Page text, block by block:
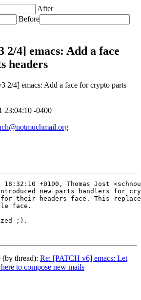
After
Before
2/4] emacs: Add a face
headers
2/4] emacs: Add a face for crypto parts
23:04:10 -0400
18:32:10 +0100, Thomas Jost
introduced new parts handlers for
for their headers face. This
face.
;).
(by thread): Re: [PATCH v6] emacs: Let
to compose new mails